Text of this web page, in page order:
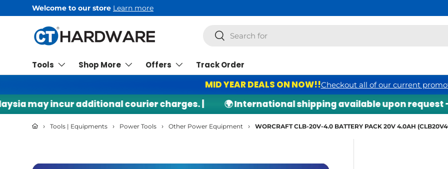
Skip to content
Free Shippingmin RM200*
Search
Search
Tools Shop More Offers Track Order
MID YEAR DEALS ON NOW!!Checkout all of our current
may incur additional courier charges. | 🌍 International shipping available upon request —
› Tools | Equipments › Power Tools › Other Power Equipment › WORCRAFT CLB-20V-4.0 BATTERY PACK 20V 4.0AH